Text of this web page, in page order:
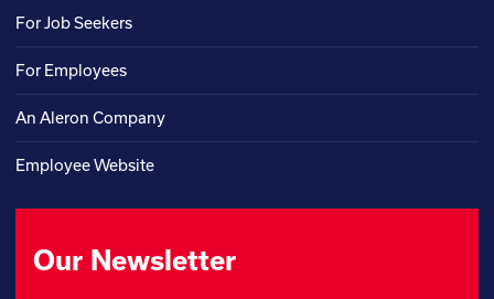
For Job Seekers
For Employees
An Aleron Company
Employee Website
Our Newsletter